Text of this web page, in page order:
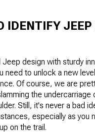
IDENTIFY
Jeep design with sturdy
need to unlock a new
Of course, we are
the undercarriage
Still, it's never a bad
especially as you
on the trail.